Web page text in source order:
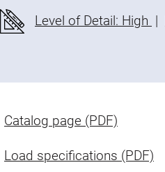
Level of Detail: High |
Catalog page (PDF)
Load specifications (PDF)